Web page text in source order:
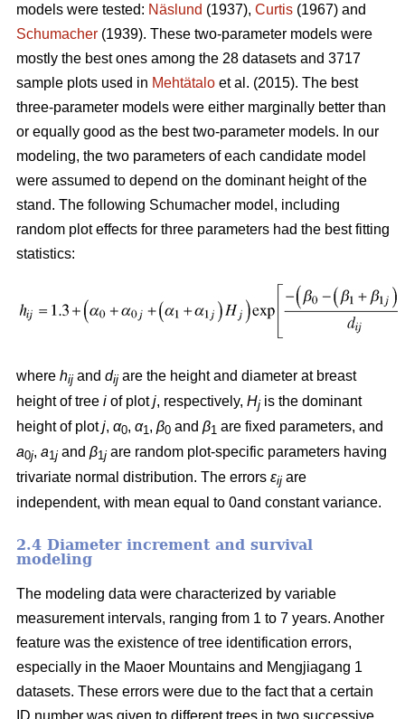
models were tested: Näslund (1937), Curtis (1967) and
Schumacher (1939). These two-parameter models were
mostly the best ones among the 28 datasets and 3717
sample plots used in Mehtätalo et al. (2015). The best
three-parameter models were either marginally better than
or equally good as the best two-parameter models. In our
modeling, the two parameters of each candidate model
were assumed to depend on the dominant height of the
stand. The following Schumacher model, including
random plot effects for three parameters had the best fitting
statistics:
where hij and dij are the height and diameter at breast
height of tree i of plotj, respectively, Hj is the dominant
height of plotj, α0, α1, β0 and β1 are fixed parameters, and
a0j, a1j and β1j are random plot-specific parameters having
trivariate normal distribution. The errors εij are
independent, with mean equal to 0and constant variance.
2.4 Diameter increment and survival
modeling
The modeling data were characterized by variable
measurement intervals, ranging from 1 to 7 years. Another
feature was the existence of tree identification errors,
especially in the Maoer Mountains and Mengjiagang 1
datasets. These errors were due to the fact that a certain
ID number was given to different trees in two successive